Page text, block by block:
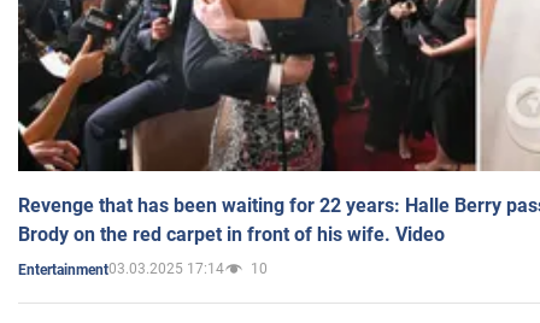
Revenge that has been waiting for 22 years: Halle Berry
Brody on the red carpet in front of his wife. Video
Entertainment03.03.2025 17:14 10